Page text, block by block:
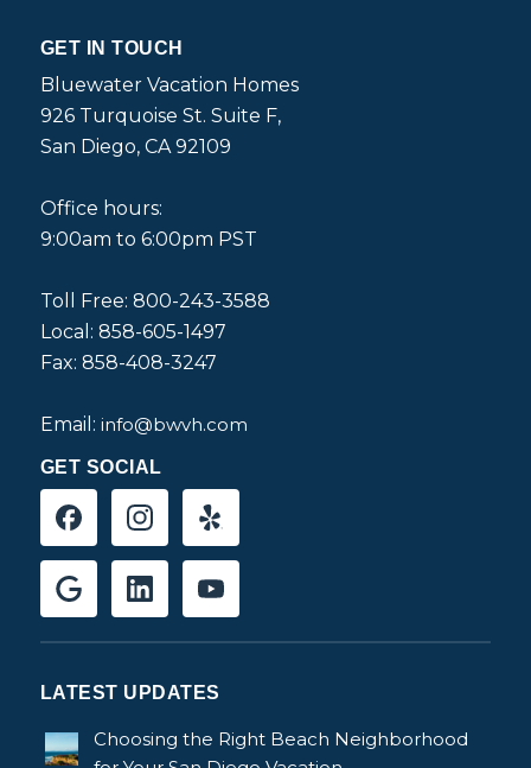
GET IN TOUCH
Bluewater Vacation Homes
926 Turquoise St. Suite F,
San Diego, CA 92109
Office hours:
9:00am to 6:00pm PST
Toll Free: 800-243-3588
Local: 858-605-1497
Fax: 858-408-3247
Email: info@bwvh.com
GET SOCIAL
LATEST UPDATES
Choosing the Right Beach Neighborhood